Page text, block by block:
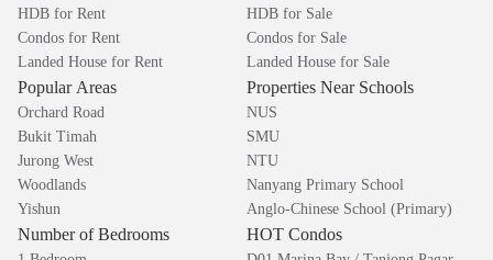
HDB for Rent
Condos for Rent
Landed House for Rent
HDB for Sale
Condos for Sale
Landed House for Sale
Popular Areas
Orchard Road
Bukit Timah
Jurong West
Woodlands
Yishun
Properties Near Schools
NUS
SMU
NTU
Nanyang Primary School
Anglo-Chinese School (Primary)
Number of Bedrooms HOT Condos